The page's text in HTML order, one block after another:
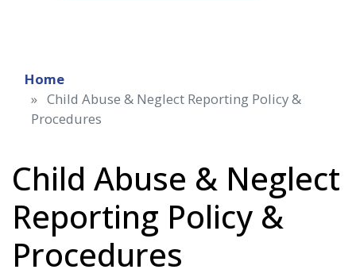
Home
Child Abuse & Neglect Reporting Policy &
Procedures
Child Abuse & Neglect
Reporting Policy &
Procedures